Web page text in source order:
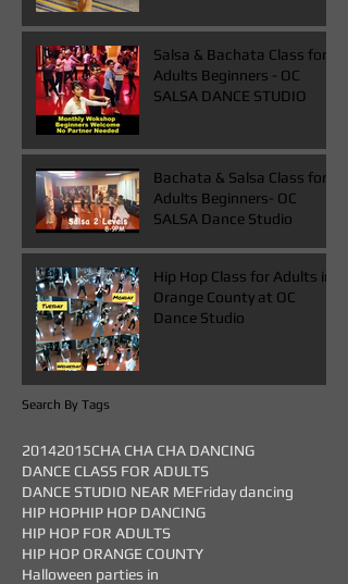
Salsa & Bachata Class for
Adults Beginners - OC
SALSA DANCE STUDIO
Bachata & Salsa Class for
Adults Beginners- OC
SALSA Dance Studio
Hip Hop Class for Adults in
Orange County at OC
Dance Studio
Search By Tags
20142015CHA CHA CHA DANCING
DANCE CLASS FOR ADULTS
DANCE STUDIO NEAR MEFriday dancing
HIP HOPHIP HOP DANCING
HIP HOP FOR ADULTS
HIP HOP ORANGE COUNTY
Halloween parties in